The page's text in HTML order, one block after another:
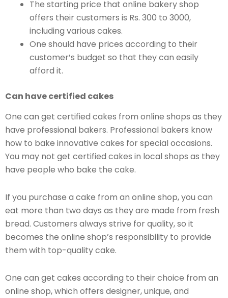
The starting price that online bakery shop
offers their customers is Rs. 300 to 3000,
including various cakes.
One should have prices according to their
customer’s budget so that they can easily
afford it.
Can have certified cakes
One can get certified cakes from online shops as they
have professional bakers. Professional bakers know
how to bake innovative cakes for special occasions.
You may not get certified cakes in local shops as they
have people who bake the cake.
If you purchase a cake from an online shop, you can
eat more than two days as they are made from fresh
bread. Customers always strive for quality, so it
becomes the online shop’s responsibility to provide
them with top-quality cake.
One can get cakes according to their choice from an
online shop, which offers designer, unique, and